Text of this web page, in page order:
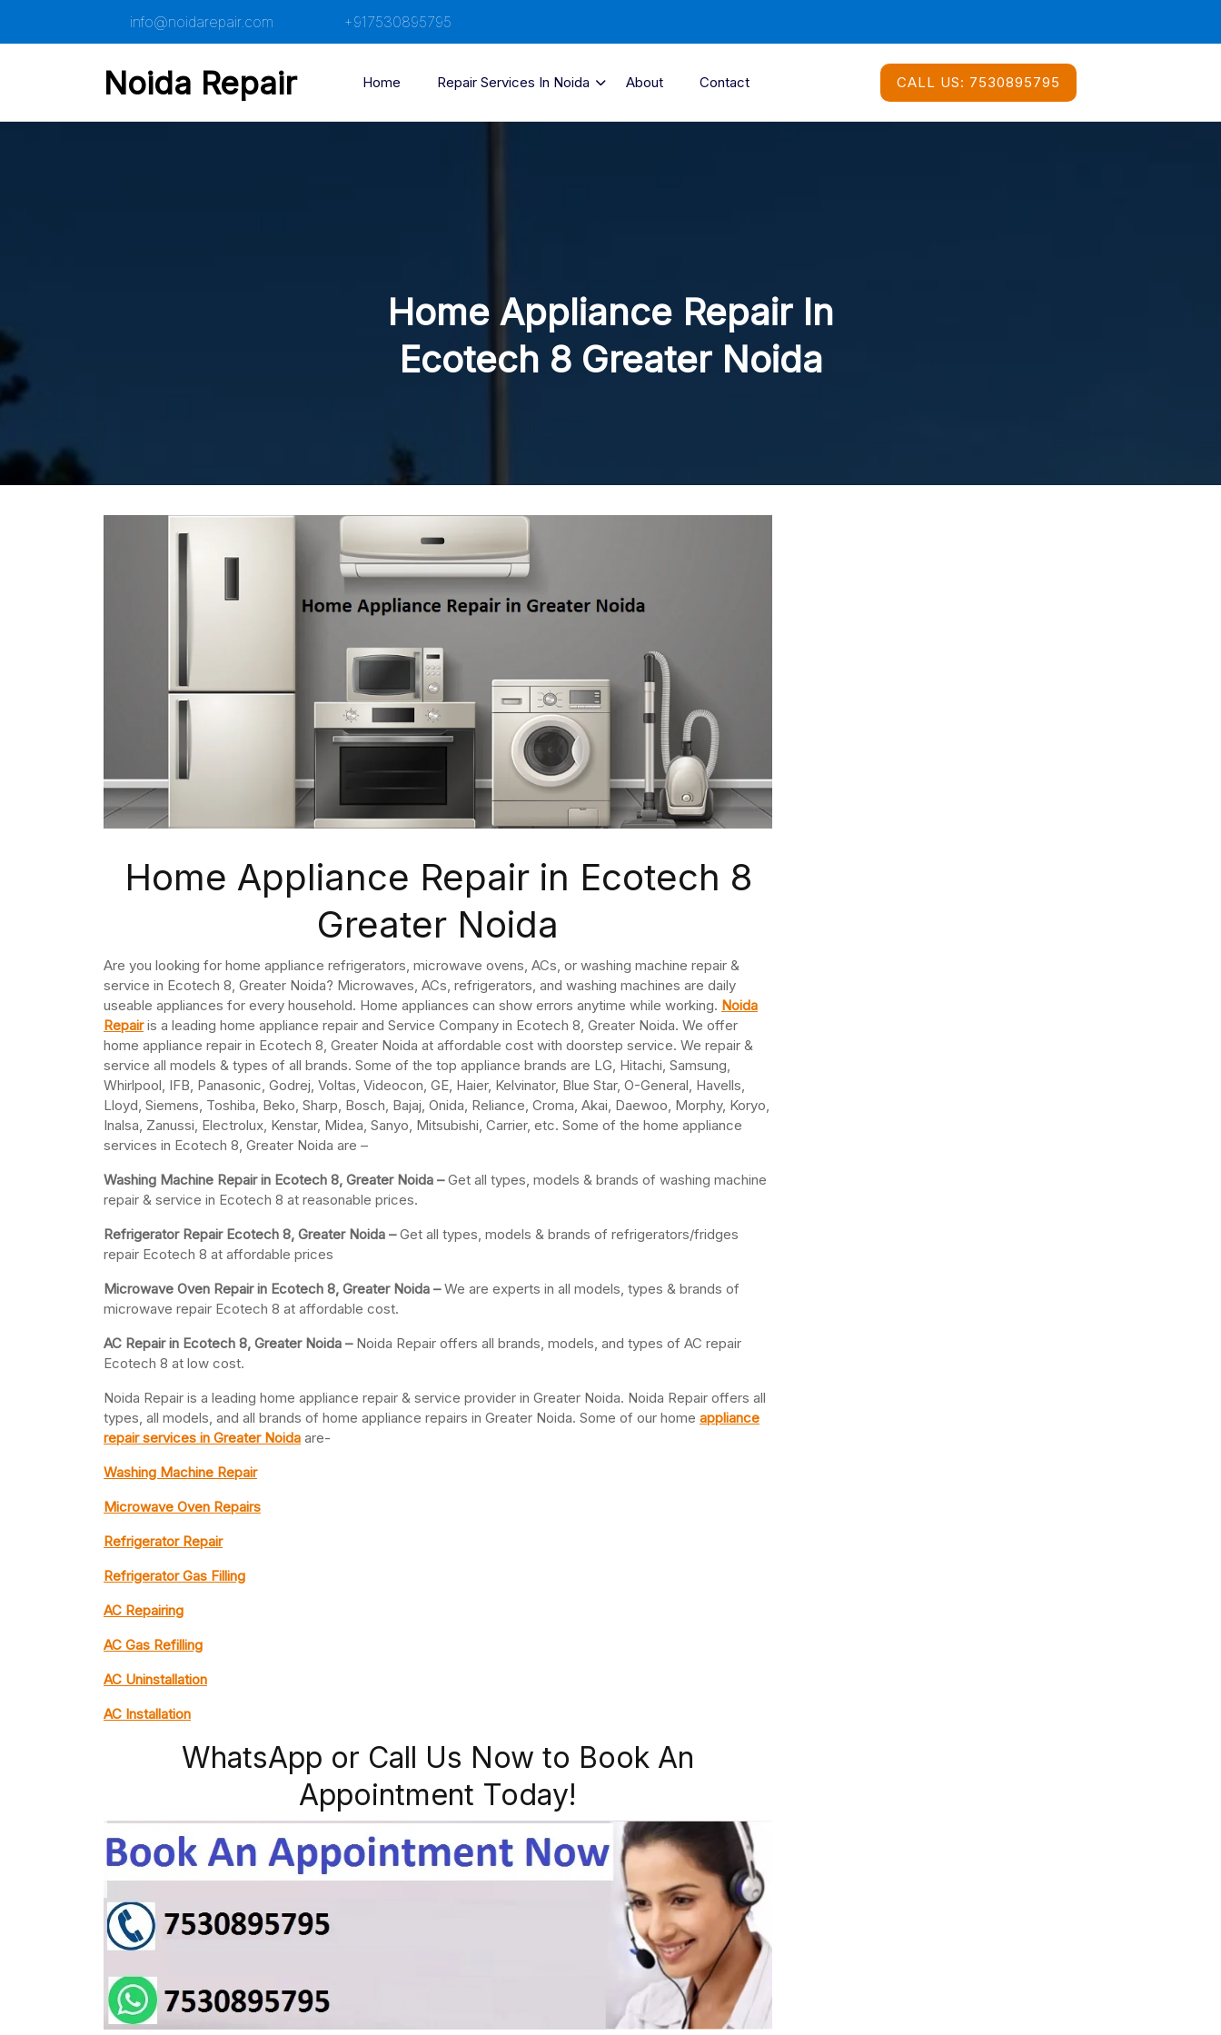
content
info@noidarepair.com +917530895795
Noida Repair Home Repair Services In Noida About Contact CALL US: 7530895795
Home Appliance Repair In
Ecotech 8 Greater Noida
Home Appliance Repair in Ecotech 8
Greater Noida
Are you looking for home appliance refrigerators, microwave ovens, ACs, or washing machine repair &
service in Ecotech 8, Greater Noida? Microwaves, ACs, refrigerators, and washing machines are daily
useable appliances for every household. Home appliances can show errors anytime while working. Noida
Repairis a leading home appliance repair and Service Company in Ecotech 8, Greater Noida. We offer
home appliance repair in Ecotech 8, Greater Noida at affordable cost with doorstep service. We repair &
service all models & types of all brands. Some of the top appliance brands are LG, Hitachi, Samsung,
Whirlpool, IFB, Panasonic, Godrej, Voltas, Videocon, GE, Haier, Kelvinator, Blue Star, O-General, Havells,
Lloyd, Siemens, Toshiba, Beko, Sharp, Bosch, Bajaj, Onida, Reliance, Croma, Akai, Daewoo, Morphy, Koryo,
Inalsa, Zanussi, Electrolux, Kenstar, Midea, Sanyo, Mitsubishi, Carrier, etc. Some of the home appliance
services in Ecotech 8, Greater Noida are –
Washing Machine Repair in Ecotech 8, Greater Noida –Get all types, models & brands of washing machine
repair & service in Ecotech 8 at reasonable prices.
Refrigerator Repair Ecotech 8, Greater Noida –Get all types, models & brands of refrigerators/fridges
repair Ecotech 8 at affordable prices
Microwave Oven Repair in Ecotech 8, Greater Noida –We are experts in all models, types & brands of
microwave repair Ecotech 8 at affordable cost.
AC Repair in Ecotech 8, Greater Noida – Noida Repair offers all brands, models, and types of AC repair
Ecotech 8 at low cost.
Noida Repair is a leading home appliance repair & service provider in Greater Noida. Noida Repair offers all
types, all models, and all brands of home appliance repairs in Greater Noida. Some of our home appliance
repair services in Greater Noida are-
Washing Machine Repair
Microwave Oven Repairs
Refrigerator Repair
Refrigerator Gas Filling
AC Repairing
AC Gas Refilling
AC Uninstallation
AC Installation
WhatsApp or Call Us Now to Book An
Appointment Today!